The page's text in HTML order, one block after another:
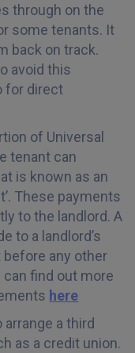
through on the
some tenants. It
back on track.
avoid this
for direct
of Universal
tenant can
is known as an
These payments
to the landlord. A
to a landlord’s
any other
can find out more
here
a third
as a credit union.